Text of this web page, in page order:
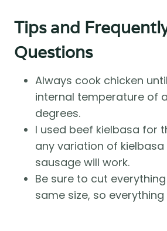
Tips and
Questions
Always cook chicken
internal temperature of
degrees.
I used beef kielbasa for
any variation of
sausage will work.
Be sure to cut
same size, so